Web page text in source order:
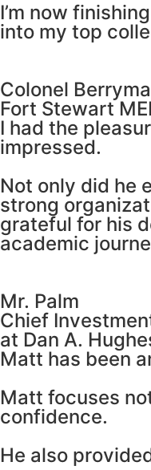
I’m now
into my top
Colonel
Fort Stewart
I had the
impressed.
Not only did he
strong
grateful for his
academic
Mr. Palm
Chief
at Dan A.
Matt has been
Matt focuses
confidence.
He also